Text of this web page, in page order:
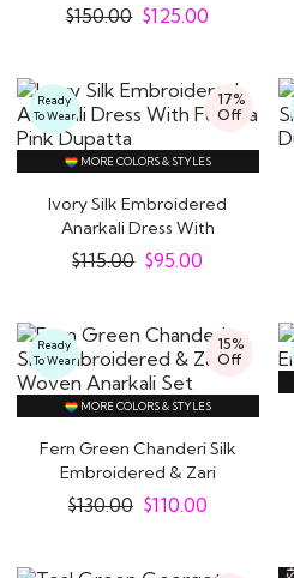
$150.00 $125.00
17%
Off
Ready
To Wear
MORE COLORS & STYLES
Ivory Silk Embroidered
Anarkali Dress With
Fuchsia Pink..
$115.00 $95.00
15%
Off
Ready
To Wear
MORE COLORS & STYLES
Fern Green Chanderi Silk
Embroidered & Zari
Woven Anarkali..
$130.00 $110.00